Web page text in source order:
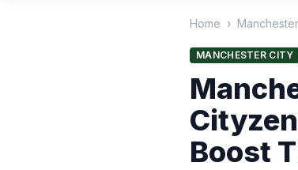
Home ›
MANCHESTER CITY
Boost